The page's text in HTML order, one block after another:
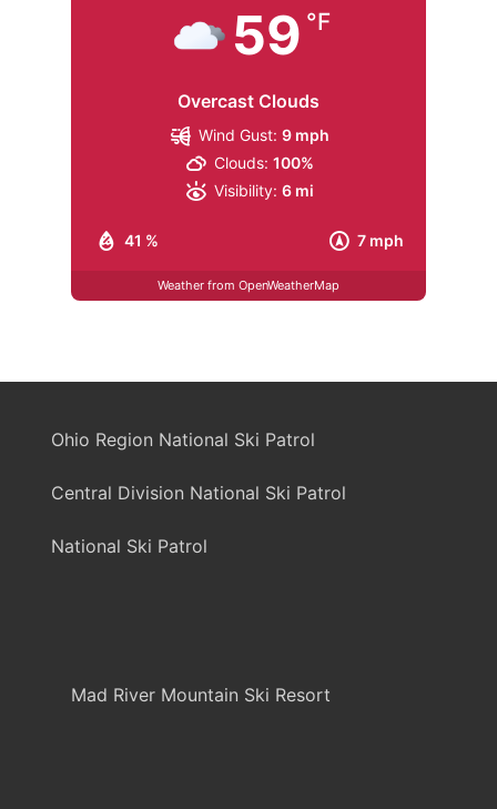
59 °F
Overcast Clouds
41 % 7 mph
Wind Gust: 9 mph
Clouds: 100%
Visibility: 6 mi
Weather from OpenWeatherMap
Ohio Region National Ski Patrol
Central Division National Ski Patrol
National Ski Patrol
Mad River Mountain Ski Resort